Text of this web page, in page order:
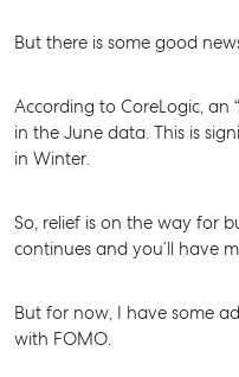
But there is some good
According to CoreLogic, an
in the June data. This is
in Winter.
So, relief is on the way for
continues and you’ll have
But for now, I have some
with FOMO.